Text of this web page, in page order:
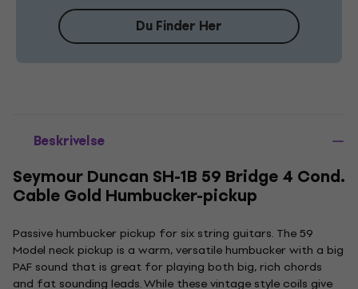
Du Finder Her
Beskrivelse
Seymour Duncan SH-1B 59 Bridge 4 Cond.
Cable Gold Humbucker-pickup
Passive humbucker pickup for six string guitars. The 59
Model neck pickup is a warm, versatile humbucker with a big
PAF sound that is great for playing both big, rich chords
and fat sounding leads. While these vintage style coils give